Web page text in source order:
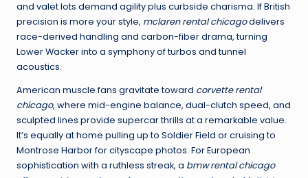
and valet lots demand agility plus curbside charisma. If British
precision is more your style, mclaren rental chicagodelivers
race-derived handling and carbon-fiber drama, turning
Lower Wacker into a symphony of turbos and tunnel
acoustics.
American muscle fans gravitate toward corvette rental
chicago, where mid-engine balance, dual-clutch speed, and
sculpted lines provide supercar thrills at a remarkable value.
It’s equally at home pulling up to Soldier Field or cruising to
Montrose Harbor for cityscape photos. For European
sophistication with a ruthless streak, a bmw rental chicago